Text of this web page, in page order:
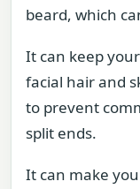
beard, which
It can keep
facial hair and
to prevent
split ends.
It can make